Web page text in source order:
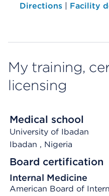
Directions | Facility
My training,
licensing
Medical school
University of Ibadan
Ibadan , Nigeria
Board certification
Internal Medicine
American Board of